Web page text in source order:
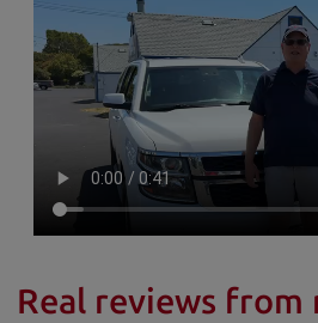
Real reviews from